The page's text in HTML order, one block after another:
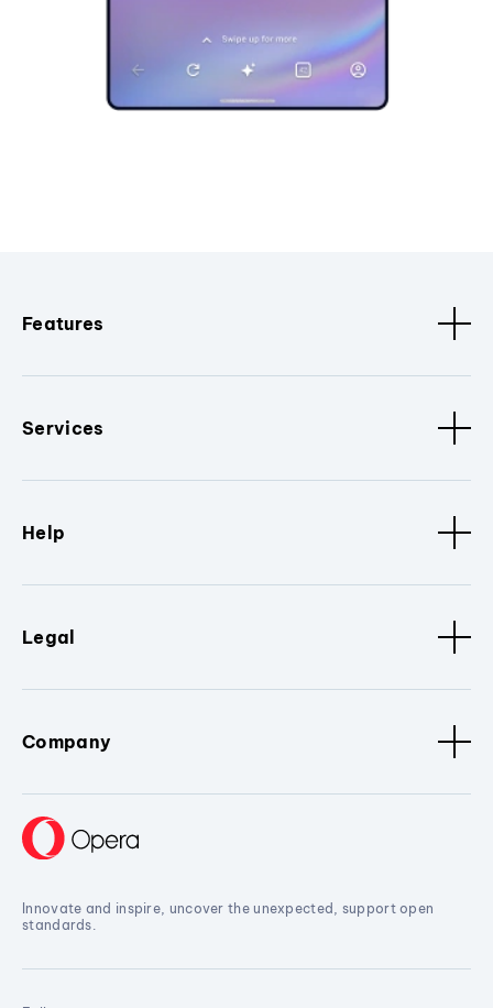
Features
Services
Help
Legal
Company
Innovate and inspire, uncover the unexpected, support open
standards.